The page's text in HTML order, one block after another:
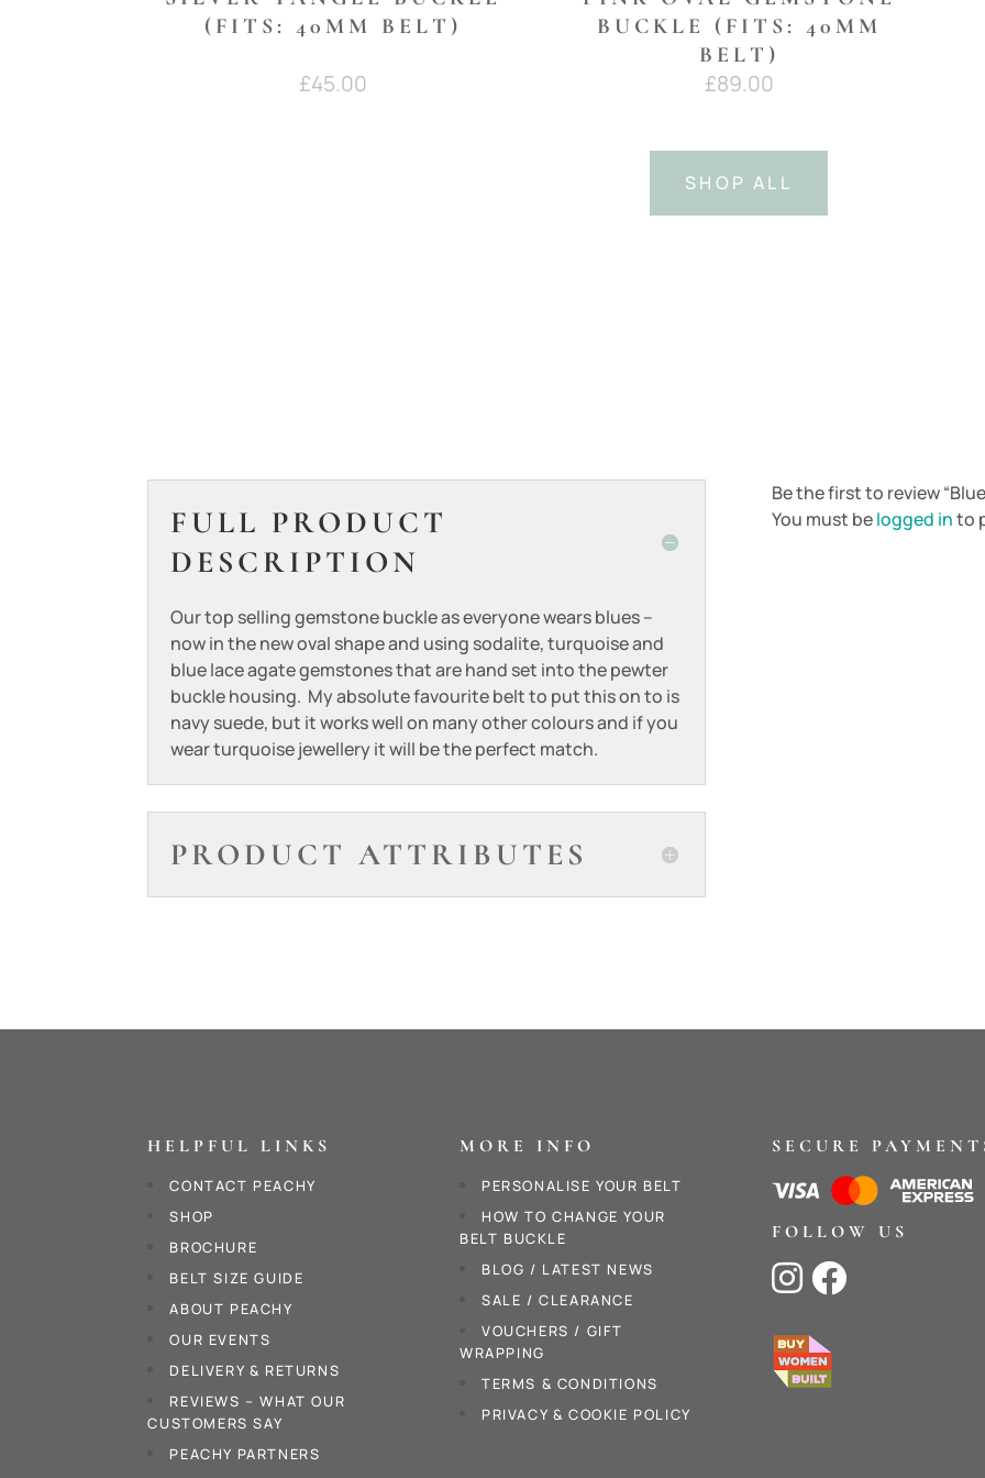
(FITS: 40MM BELT)
£45.00
BUCKLE (FITS: 40MM
BELT)
£89.00
SHOP ALL
FULL PRODUCT
DESCRIPTION
Our top selling gemstone buckle as everyone wears blues –
now in the new oval shape and using sodalite, turquoise and
blue lace agate gemstones that are hand set into the pewter
buckle housing. My absolute favourite belt to put this on to is
navy suede, but it works well on many other colours and if you
wear turquoise jewellery it will be the perfect match.
PRODUCT ATTRIBUTES
Be the first to review
You must belogged into
HELPFUL LINKS
CONTACT PEACHY
SHOP
BROCHURE
BELT SIZE GUIDE
ABOUT PEACHY
OUR EVENTS
DELIVERY & RETURNS
REVIEWS – WHAT OUR
CUSTOMERS SAY
PEACHY PARTNERS
MORE INFO
PERSONALISE YOUR BELT
HOW TO CHANGE YOUR
BELT BUCKLE
BLOG / LATEST NEWS
SALE / CLEARANCE
VOUCHERS / GIFT
WRAPPING
TERMS & CONDITIONS
PRIVACY & COOKIE POLICY
SECURE
FOLLOW US
 